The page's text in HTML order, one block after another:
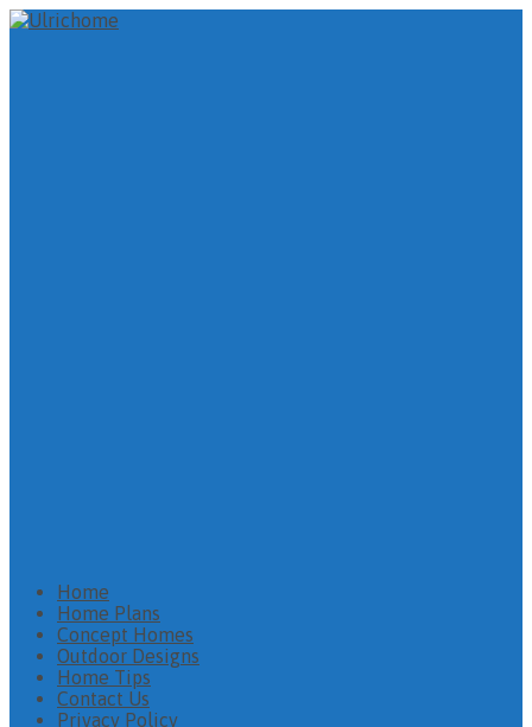
Home
Home Plans
Concept Homes
Outdoor Designs
Home Tips
Contact Us
Privacy Policy